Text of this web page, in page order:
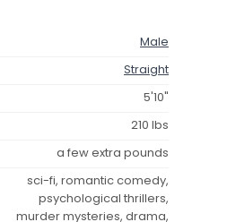
Male
Straight
5'10"
210 lbs
a few extra pounds
sci-fi, romantic comedy,
psychological thrillers,
murder mysteries, drama,